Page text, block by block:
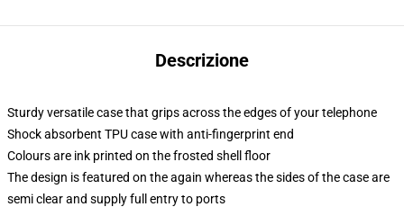
Descrizione
Sturdy versatile case that grips across the edges of your telephone
Shock absorbent TPU case with anti-fingerprint end
Colours are ink printed on the frosted shell floor
The design is featured on the again whereas the sides of the case are
semi clear and supply full entry to ports